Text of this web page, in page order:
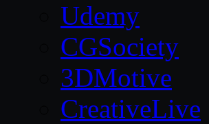
Udemy
CGSociety
3DMotive
CreativeLive